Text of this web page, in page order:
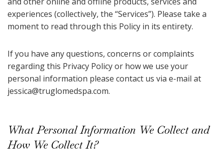
experiences (collectively, the “Services”). Please take a
moment to read through this Policy in its entirety.
If you have any questions, concerns or complaints
regarding this Privacy Policy or how we use your
personal information please contact us via e-mail at
jessica@truglomedspa.com.
What Personal Information We Collect and
How We Collect It?